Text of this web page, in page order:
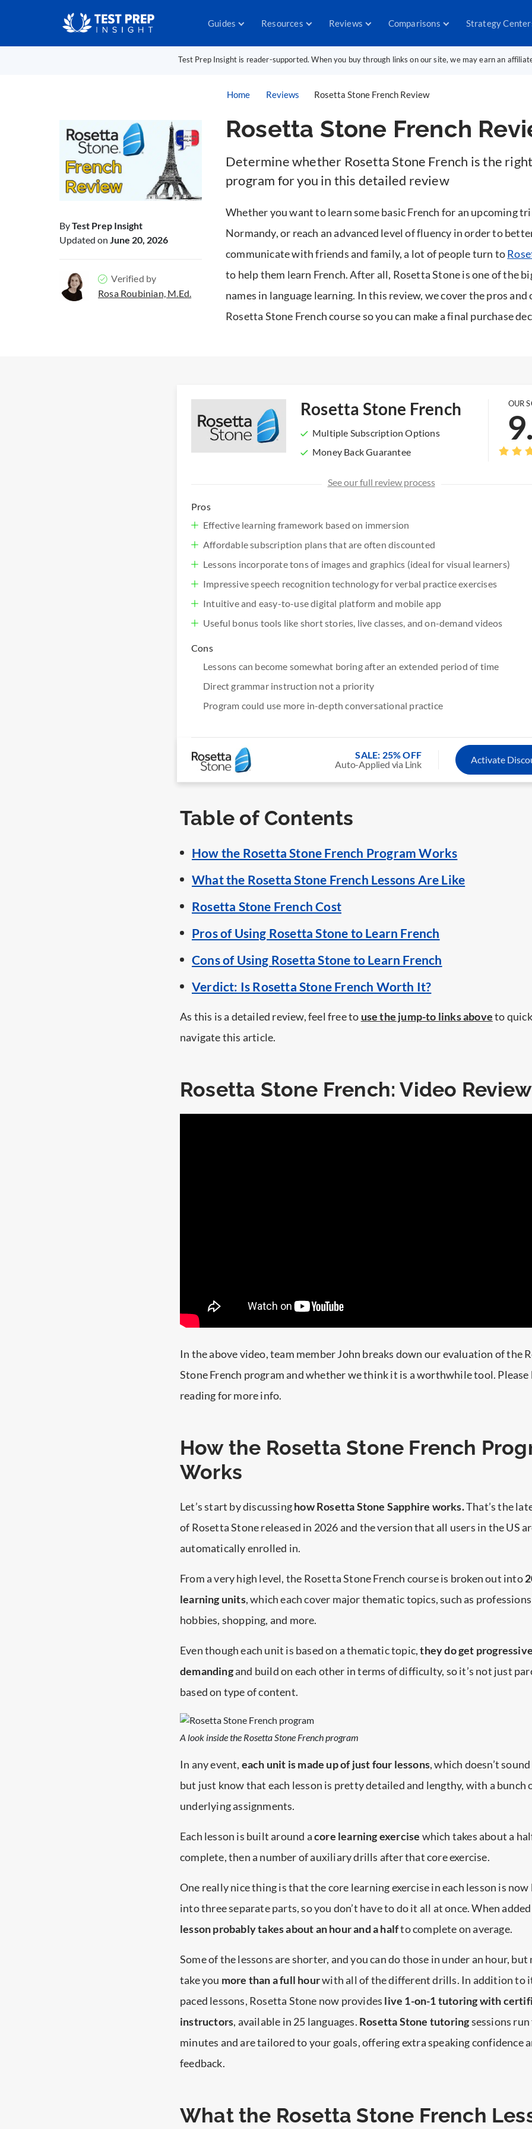
Guides Resources Reviews Comparisons Strategy
Test Prep Insight is reader-supported. When you buy through links on our site, we may earn an
Home Reviews Rosetta Stone French Review
ByTest Prep Insight
Updated on June 20, 2026
Verified by
Rosa Roubinian, M.Ed.
Rosetta Stone French
Determine whether Rosetta Stone French is the
program for you in this detailed review
Whether you want to learn some basic French for an upcoming
Normandy, or reach an advanced level of fluency in order to
communicate with friends and family, a lot of people turn to
to help them learn French. After all, Rosetta Stone is one of the
names in language learning. In this review, we cover the pros and
Rosetta Stone French course so you can make a final purchase
Rosetta Stone French
Multiple Subscription Options
Money Back Guarantee
OUR
See our full review process
Pros
Effective learning framework based on immersion
Affordable subscription plans that are often discounted
Lessons incorporate tons of images and graphics (ideal for visual learners)
Impressive speech recognition technology for verbal practice exercises
Intuitive and easy-to-use digital platform and mobile app
Useful bonus tools like short stories, live classes, and on-demand videos
Cons
Lessons can become somewhat boring after an extended period of time
Direct grammar instruction not a priority
Program could use more in-depth conversational practice
SALE: 25% OFF
Auto-Applied via Link
Activate
Table of Contents
How the Rosetta Stone French Program Works
What the Rosetta Stone French Lessons Are Like
Rosetta Stone French Cost
Pros of Using Rosetta Stone to Learn French
Cons of Using Rosetta Stone to Learn French
Verdict: Is Rosetta Stone French Worth It?
As this is a detailed review, feel free to use the jump-to links aboveto
navigate this article.
Rosetta Stone French: Video Review
In the above video, team member John breaks down our evaluation of the
Stone French program and whether we think it is a worthwhile tool. Please
reading for more info.
How the Rosetta Stone French
Works
Let’s start by discussinghow Rosetta Stone Sapphire works.That’s the
of Rosetta Stone released in 2026 and the version that all users in the US
automatically enrolled in.
From a very high level, the Rosetta Stone French course is broken out into
learning units, which each cover major thematic topics, such as
hobbies, shopping, and more.
Even though each unit is based on a thematic topic,they do get
demandingand build on each other in terms of difficulty, so it’s not just
based on type of content.
A look inside the Rosetta Stone French program
In any event, each unit is made up of just four lessons, which doesn’t
but just know that each lesson is pretty detailed and lengthy, with a bunch
underlying assignments.
Each lesson is built around acore learning exercise which takes about a
complete, then a number of auxiliary drills after that core exercise.
One really nice thing is that the core learning exercise in each lesson is now
into three separate parts, so you don’t have to do it all at once. When
lesson probably takes about an hour and a halfto complete on average.
Some of the lessons are shorter, and you can do those in under an hour,
take you more than a full hourwith all of the different drills. In addition to
paced lessons, Rosetta Stone now provides live 1-on-1 tutoring with
instructors, available in 25 languages. Rosetta Stone tutoringsessions
minutes and are tailored to your goals, offering extra speaking confidence
feedback.
What the Rosetta Stone French